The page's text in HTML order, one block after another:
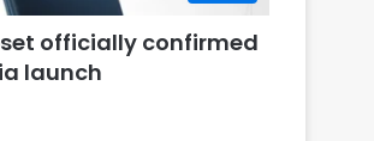
officially confirmed
launch